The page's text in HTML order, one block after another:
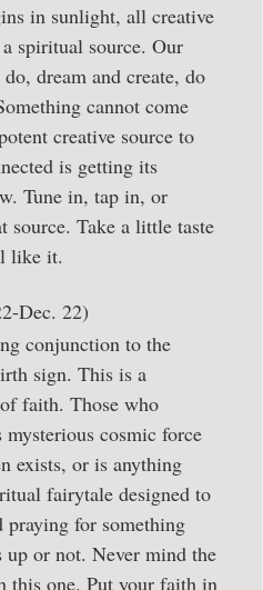
in sunlight, all creative
spiritual source. Our
dream and create, do
cannot come
creative source to
is getting its
Tune in, tap in, or
source. Take a little taste
like it.
Dec. 22)
conjunction to the
sign. This is a
faith. Those who
mysterious cosmic force
exists, or is anything
fairytale designed to
praying for something
up or not. Never mind the
this one. Put your faith in